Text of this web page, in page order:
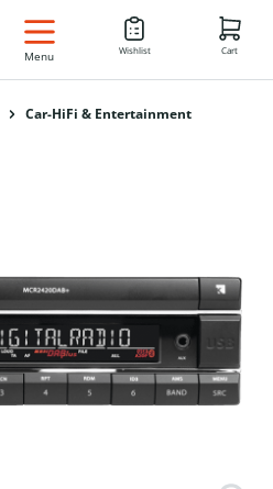
EN
Menu Wishlist Cart
Car-HiFi & Entertainment